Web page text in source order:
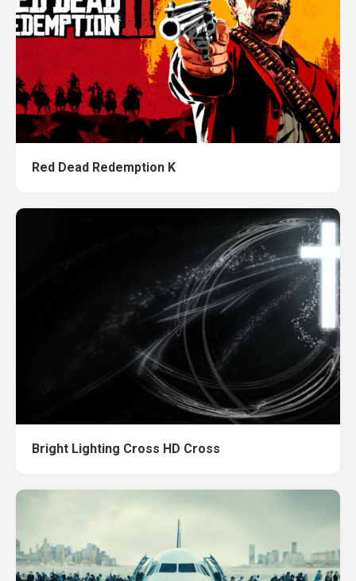
Red Dead Redemption K
Bright Lighting Cross HD Cross